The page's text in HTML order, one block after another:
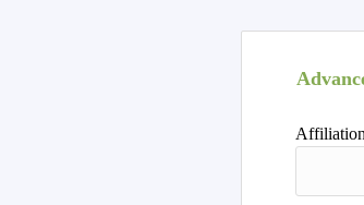
Affiliation